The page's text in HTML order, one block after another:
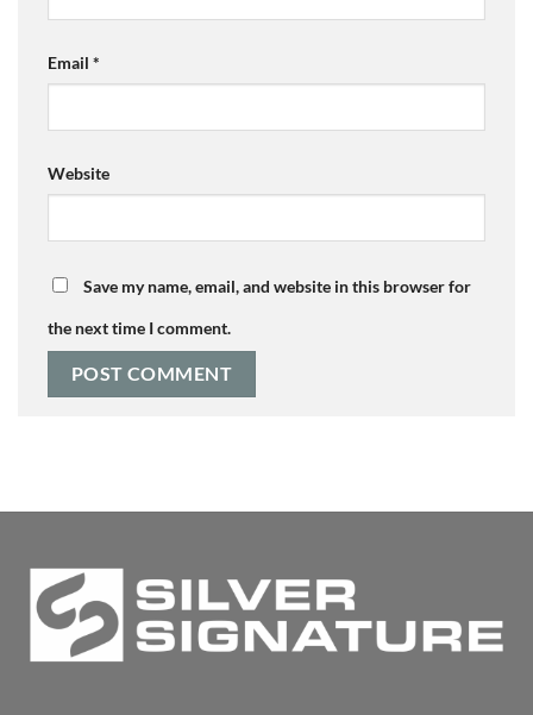
Email *
Website
Save my name, email, and website in this browser for
the next time I comment.